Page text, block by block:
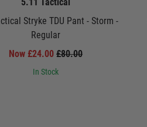
Stryke TDU Pant - Storm -
Regular
Now £24.00 £80.00
In Stock